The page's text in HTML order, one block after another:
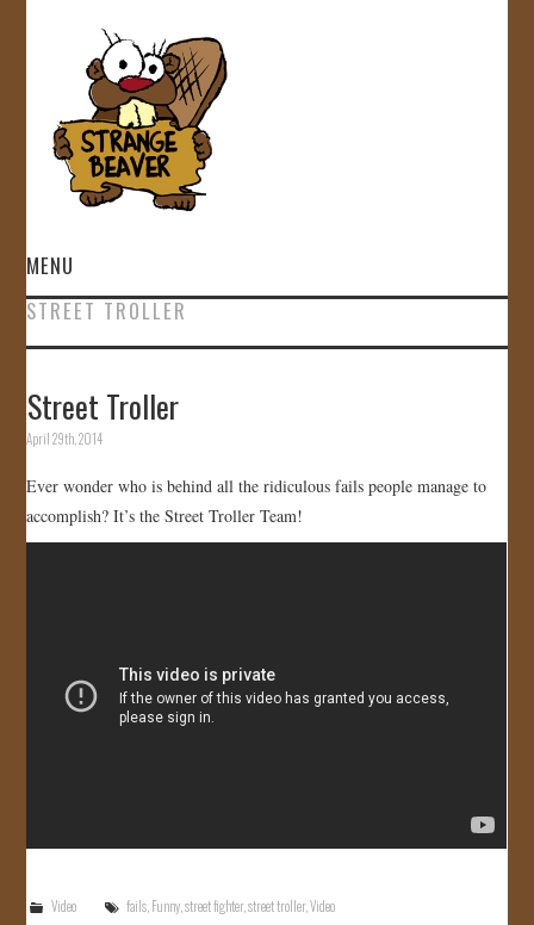
MENU
HOME
GALLERY
STORE
STREET TROLLER
Street Troller
April 29th, 2014
Ever wonder who is behind all the ridiculous fails people manage to
accomplish? It’s the Street Troller Team!
Video fails Funny ,street fighter,street troller,Video